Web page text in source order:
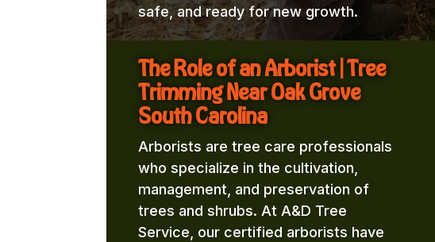
safe, and ready for new growth.
The Role of an Arborist | Tree
Trimming Near Oak Grove
South Carolina
Arborists are tree care professionals
who specialize in the cultivation,
management, and preservation of
trees and shrubs. At A&D Tree
Service, our certified arborists have